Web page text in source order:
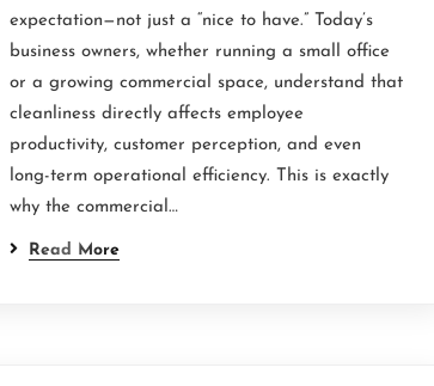
expectation—not just a “nice to have.” Today’s
business owners, whether running a small office
or a growing commercial space, understand that
cleanliness directly affects employee
productivity, customer perception, and even
long-term operational efficiency. This is exactly
why the commercial…
Read More